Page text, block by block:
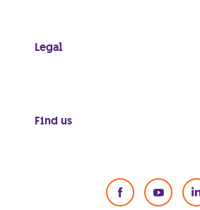
Legal
Find us